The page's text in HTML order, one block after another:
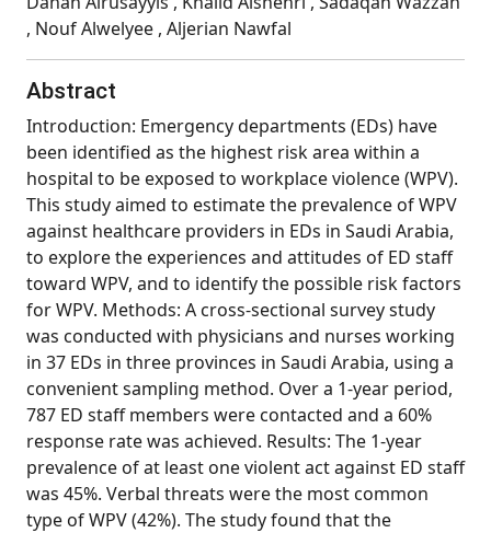
, Nouf Alwelyee , Aljerian Nawfal
Abstract
Introduction: Emergency departments (EDs) have
been identified as the highest risk area within a
hospital to be exposed to workplace violence (WPV).
This study aimed to estimate the prevalence of WPV
against healthcare providers in EDs in Saudi Arabia,
to explore the experiences and attitudes of ED staff
toward WPV, and to identify the possible risk factors
for WPV. Methods: A cross-sectional survey study
was conducted with physicians and nurses working
in 37 EDs in three provinces in Saudi Arabia, using a
convenient sampling method. Over a 1-year period,
787 ED staff members were contacted and a 60%
response rate was achieved. Results: The 1-year
prevalence of at least one violent act against ED staff
was 45%. Verbal threats were the most common
type of WPV (42%). The study found that the